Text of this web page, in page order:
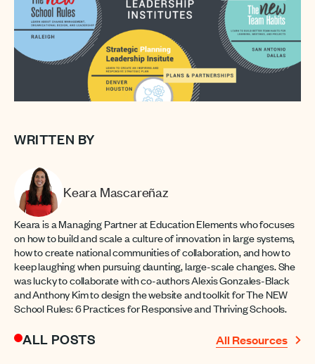
WRITTEN BY
Keara Mascareñaz
Keara is a Managing Partner at Education Elements who focuses
on how to build and scale a culture of innovation in large systems,
how to create national communities of collaboration, and how to
keep laughing when pursuing daunting, large-scale changes. She
was lucky to collaborate with co-authors Alexis Gonzales-Black
and Anthony Kim to design the website and toolkit for The NEW
School Rules: 6 Practices for Responsive and Thriving Schools.
ALL POSTS All Resources